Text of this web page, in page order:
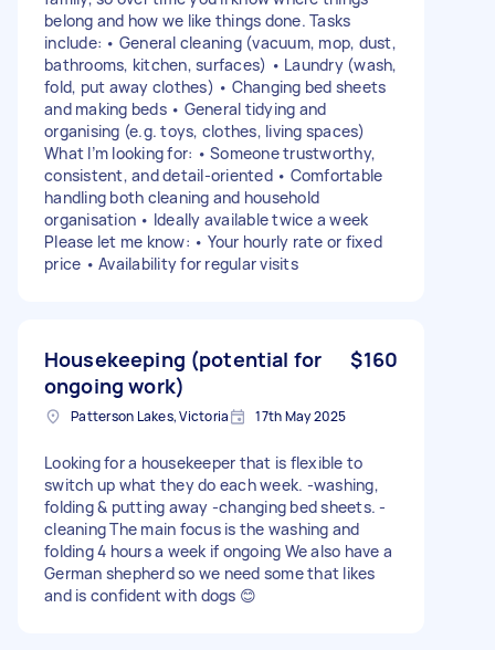
belong and how we like things done. Tasks
include: • General cleaning (vacuum, mop, dust,
bathrooms, kitchen, surfaces) • Laundry (wash,
fold, put away clothes) • Changing bed sheets
and making beds • General tidying and
organising (e.g. toys, clothes, living spaces)
What I’m looking for: • Someone trustworthy,
consistent, and detail-oriented • Comfortable
handling both cleaning and household
organisation • Ideally available twice a week
Please let me know: • Your hourly rate or fixed
price • Availability for regular visits
Housekeeping (potential for
ongoing work)
$160
Patterson Lakes, Victoria 17th May 2025
Looking for a housekeeper that is flexible to
switch up what they do each week. -washing,
folding & putting away -changing bed sheets. -
cleaning The main focus is the washing and
folding 4 hours a week if ongoing We also have a
German shepherd so we need some that likes
and is confident with dogs 😊